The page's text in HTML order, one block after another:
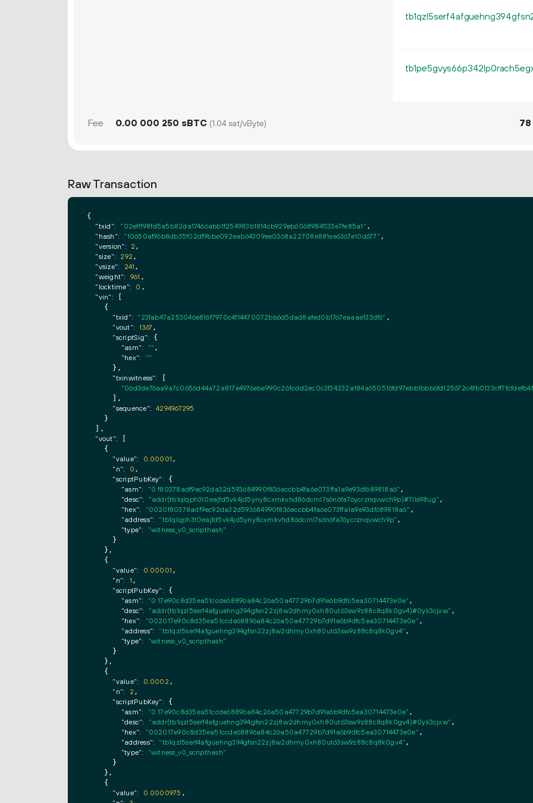
Fee 0.00 000 250 sBTC (1.04 sat/vByte) 78
Raw Transaction
{
"txid": "02eff198fd5a5b82da17466abb1f254983b1814cb929eb6068984533e7fe85a1" ,
"hash": "10650af96b8db35f02df9bbe092eab64309ee0368a22708e881ee6367e10d677" ,
"version": 2 ,
"size": 292 ,
"vsize": 241 ,
"weight": 961 ,
"locktime": 0 ,
"vin": [
    {
"txid": "23fab47a253046e816f7970c4f14470072bb6d5dad8afed0b1767eaaae133df6" ,
"vout": 1367 ,
"scriptSig": {
"asm": "" ,
"hex": ""
      },
"txinwitness": [
      ],
"sequence": 4294967295
    }
  ],
"vout": [
    {
"value": 0.00001 ,
"n": 0 ,
"scriptPubKey": {
"asm": "0 f80378adf9ec92da32d593684990f836eccbb4fa6e073ffa1a9e93df689818a6" ,
"desc": "addr(tb1qlqph3t0eajfd5vk4jd5yny8cxmkvhd86dcrnl7s6n6fa76ycrznqvwch9p)#7lls98ug" ,
"hex": "0020f80378adf9ec92da32d593684990f836eccbb4fa6e073ffa1a9e93df689818a6" ,
"address": "tb1qlqph3t0eajfd5vk4jd5yny8cxmkvhd86dcrnl7s6n6fa76ycrznqvwch9p" ,
"type": "witness_v0_scripthash"
      }
    },
    {
"value": 0.00001 ,
"n": 1 ,
"scriptPubKey": {
"asm": "0 17e90c8d35ea51ccde68896a84c26a50a47729b7d91e6b9dfc5ea30714473e0e" ,
"desc": "addr(tb1qzl5serf4afguehng394gfsn22zj8w2dhmy0xh80ut63sw9z88c8q8k0gv4)#0yk3cjxw" ,
"hex": "002017e90c8d35ea51ccde68896a84c26a50a47729b7d91e6b9dfc5ea30714473e0e" ,
"address": "tb1qzl5serf4afguehng394gfsn22zj8w2dhmy0xh80ut63sw9z88c8q8k0gv4" ,
"type": "witness_v0_scripthash"
      }
    },
    {
"value": 0.0002 ,
"n": 2 ,
"scriptPubKey": {
"asm": "0 17e90c8d35ea51ccde68896a84c26a50a47729b7d91e6b9dfc5ea30714473e0e" ,
"desc": "addr(tb1qzl5serf4afguehng394gfsn22zj8w2dhmy0xh80ut63sw9z88c8q8k0gv4)#0yk3cjxw" ,
"hex": "002017e90c8d35ea51ccde68896a84c26a50a47729b7d91e6b9dfc5ea30714473e0e" ,
"address": "tb1qzl5serf4afguehng394gfsn22zj8w2dhmy0xh80ut63sw9z88c8q8k0gv4" ,
"type": "witness_v0_scripthash"
      }
    },
    {
"value": 0.0000975 ,